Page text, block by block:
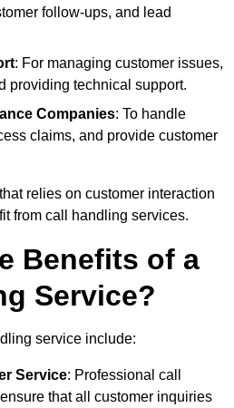
follow-ups, and lead
: For managing customer issues,
providing technical support.
Companies: To handle
claims, and provide customer
relies on customer interaction
from call handling services.
Benefits of a
Service?
service include:
Service: Professional call
that all customer inquiries